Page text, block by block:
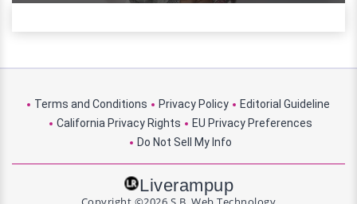
Terms and Conditions Privacy Policy
Editorial Guideline
California Privacy Rights
EU Privacy Preferences
Do Not Sell My Info
Liverampup